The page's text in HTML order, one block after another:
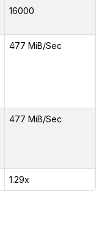
16000
477 MiB/Sec
477 MiB/Sec
1.29x